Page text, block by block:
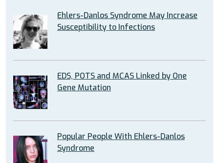
Ehlers-Danlos Syndrome May Increase
Susceptibility to Infections
EDS, POTS and MCAS Linked by One
Gene Mutation
Popular People With Ehlers-Danlos
Syndrome